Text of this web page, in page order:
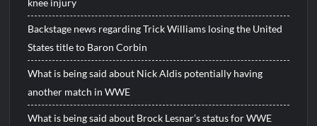
knee injury
Backstage news regarding Trick Williams losing the United
States title to Baron Corbin
What is being said about Nick Aldis potentially having
another match in WWE
What is being said about Brock Lesnar’s status for WWE